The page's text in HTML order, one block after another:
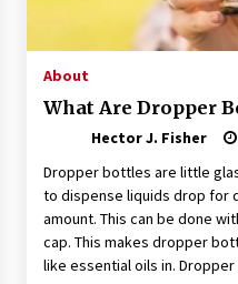
Choosing
Adventures
Nav Int:
World
Modern
2 months
About
What Are Dropper
Hector J. Fisher
Dropper bottles are little
to dispense liquids drop for
amount. This can be done
cap. This makes dropper
like essential oils in.